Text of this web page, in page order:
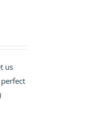
us